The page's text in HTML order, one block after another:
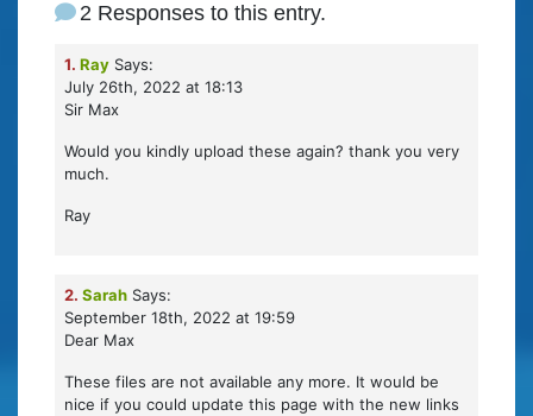
2 Responses to this entry.
1. Ray Says:
July 26th, 2022 at 18:13
Sir Max
Would you kindly upload these again? thank you very
much.
Ray
2. Sarah Says:
September 18th, 2022 at 19:59
Dear Max
These files are not available any more. It would be
nice if you could update this page with the new links